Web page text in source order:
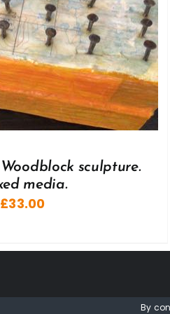
sculpture.
media.
£33.00
By